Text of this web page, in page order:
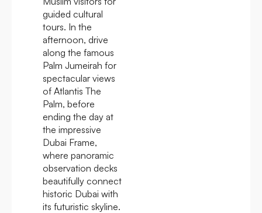
guided cultural
tours. In the
afternoon, drive
along the famous
Palm Jumeirah for
spectacular views
of Atlantis The
Palm, before
ending the day at
the impressive
Dubai Frame,
where panoramic
observation decks
beautifully connect
historic Dubai with
its futuristic skyline.